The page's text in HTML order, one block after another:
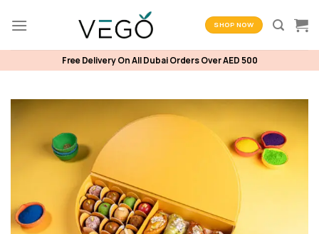
SHOP NOW
Free Delivery On All Dubai Orders Over AED 500